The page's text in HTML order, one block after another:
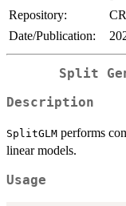
Repository:
Date/Publication:
Split
Description
SplitGLM performs
linear models.
Usage